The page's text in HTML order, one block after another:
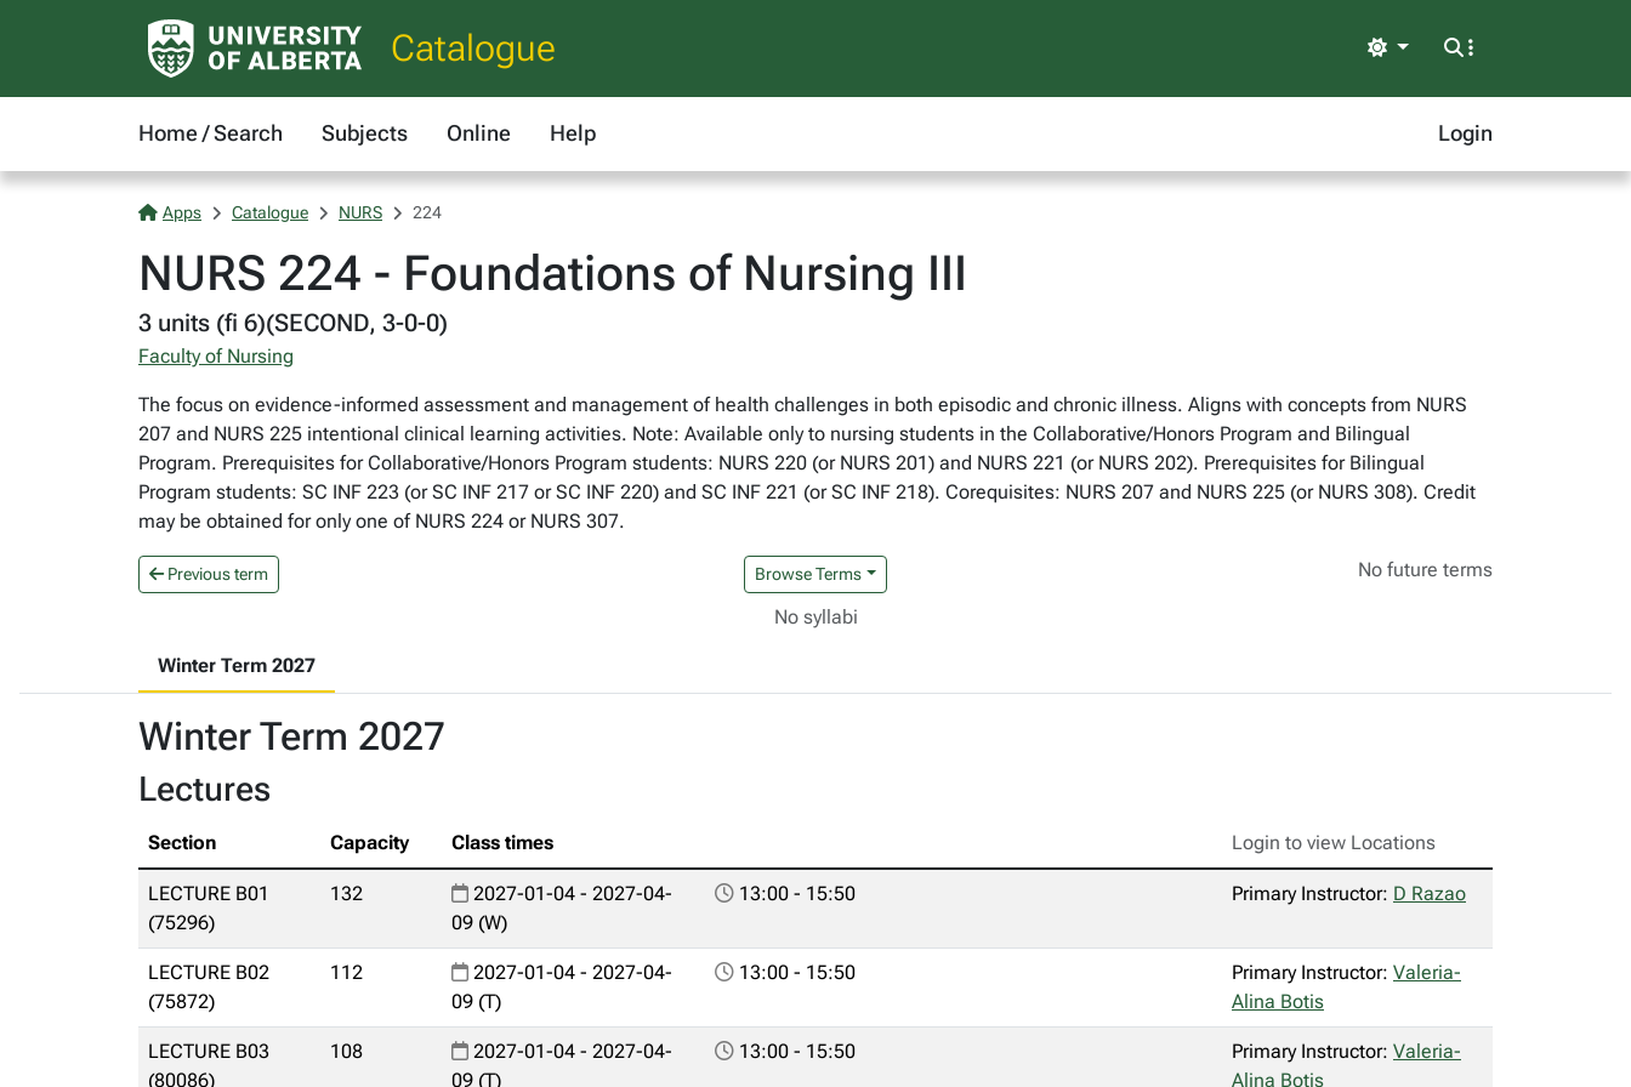
Catalogue Light
Home / Search Subjects Online Help Login
Apps Catalogue NURS 224
NURS 224 - Foundations of Nursing III
3 units (fi 6)(SECOND, 3-0-0)
Faculty of Nursing
The focus on evidence-informed assessment and management of health challenges in both episodic and chronic illness. Aligns with concepts from NURS
207 and NURS 225 intentional clinical learning activities. Note: Available only to nursing students in the Collaborative/Honors Program and Bilingual
Program. Prerequisites for Collaborative/Honors Program students: NURS 220 (or NURS 201) and NURS 221 (or NURS 202). Prerequisites for Bilingual
Program students: SC INF 223 (or SC INF 217 or SC INF 220) and SC INF 221 (or SC INF 218). Corequisites: NURS 207 and NURS 225 (or NURS 308). Credit
may be obtained for only one of NURS 224 or NURS 307.
Previous term Browse Terms No future terms
No syllabi
Winter Term 2027
Winter Term 2027
Lectures
Section Capacity Class times Login to view Locations
LECTURE B01
(75296)
132
2027-01-04 - 2027-04-
09 (W)
13:00 - 15:50 Primary Instructor: D Razao
LECTURE B02
(75872)
112
2027-01-04 - 2027-04-
09 (T)
13:00 - 15:50 Primary Instructor: Valeria-
Alina Botis
LECTURE B03
(80086)
108
2027-01-04 - 2027-04-
09 (T)
13:00 - 15:50 Primary Instructor: Valeria-
Alina Botis